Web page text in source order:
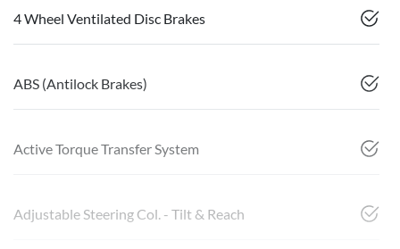
4 Wheel Ventilated Disc Brakes
ABS (Antilock Brakes)
Active Torque Transfer System
Adjustable Steering Col. - Tilt & Reach